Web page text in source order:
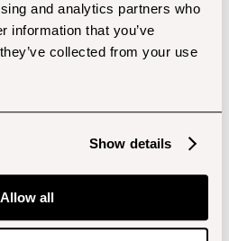
and analytics partners who
information that you’ve
collected from your use
Show details
Allow all